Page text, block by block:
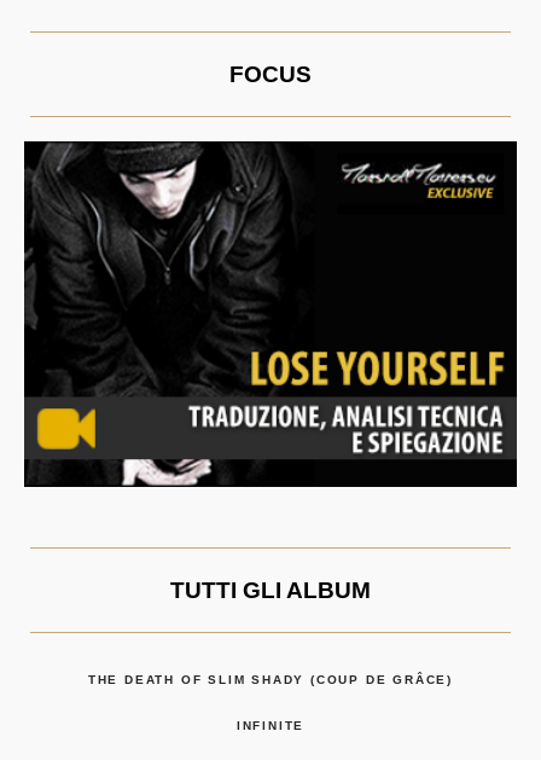
FOCUS
TUTTI GLI ALBUM
THE DEATH OF SLIM SHADY (COUP DE GRÂCE)
INFINITE